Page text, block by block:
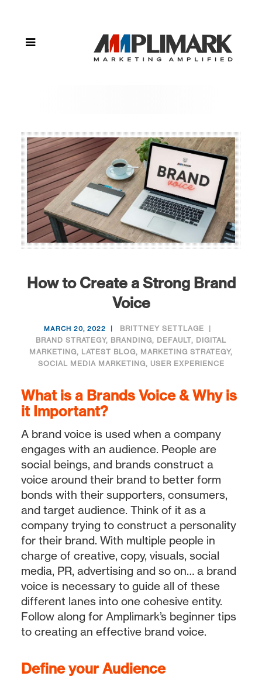
Strong
How to Create a Strong Brand
Voice
MARCH 20, 2022
BRITTNEY SETTLAGE
BRAND STRATEGY, BRANDING, DEFAULT, DIGITAL
MARKETING, LATEST BLOG, MARKETING STRATEGY,
SOCIAL MEDIA MARKETING, USER EXPERIENCE
What is a Brands Voice & Why is
it Important?
A brand voice is used when a company
engages with an audience. People are
social beings, and brands construct a
voice around their brand to better form
bonds with their supporters, consumers,
and target audience. Think of it as a
company trying to construct a personality
for their brand. With multiple people in
charge of creative, copy, visuals, social
media, PR, advertising and so on… a brand
voice is necessary to guide all of these
different lanes into one cohesive entity.
Follow along for Amplimark’s beginner tips
to creating an effective brand voice.
Define your Audience